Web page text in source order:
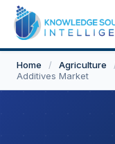
Home / Agriculture
Additives Market